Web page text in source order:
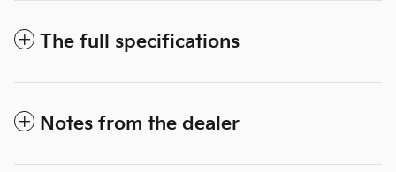
The full specifications
Notes from the dealer